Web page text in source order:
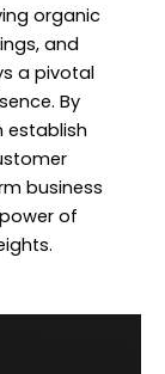
organic
and
a pivotal
By
establish
business
of